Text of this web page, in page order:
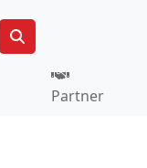
Partner